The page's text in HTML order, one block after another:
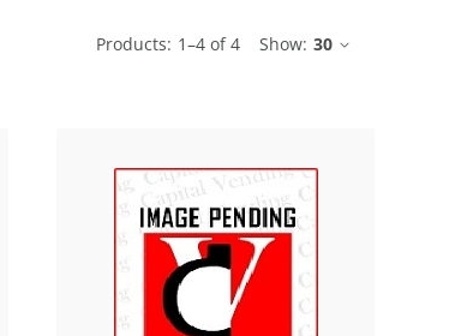
Products: 1–4 of4 Show: 30